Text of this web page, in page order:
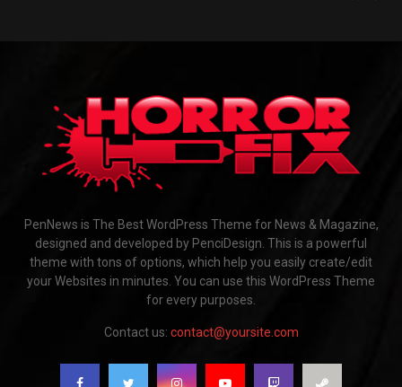
PenNews is The Best WordPress Theme for News & Magazine,
designed and developed by PenciDesign. This is a powerful
theme with tons of options, which help you easily create/edit
your Websites in minutes. You can use this WordPress Theme
for every purposes.
Contact us: contact@yoursite.com